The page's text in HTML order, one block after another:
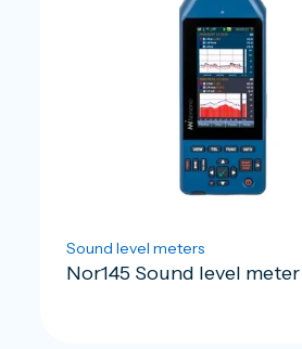
Sound level meters
Nor145 Sound level meter